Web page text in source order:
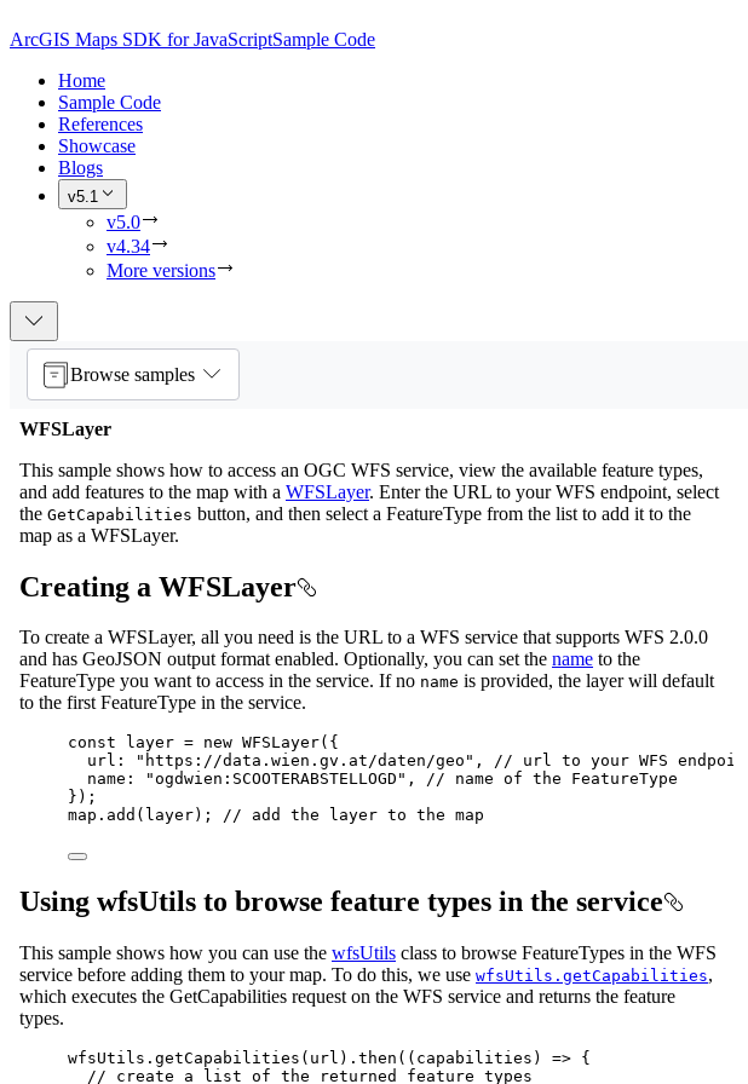
ArcGIS Maps SDK for JavaScriptSample Code
Home
Sample Code
References
Showcase
Blogs
v5.1
v5.0
v4.34
More versions
Browse samples
WFSLayer
This sample shows how to access an OGC WFS service, view the available feature types,
and add features to the map with a WFSLayer. Enter the URL to your WFS endpoint, select
the GetCapabilities button, and then select a FeatureType from the list to add it to the
map as a WFSLayer.
Creating a WFSLayer
To create a WFSLayer, all you need is the URL to a WFS service that supports WFS 2.0.0
and has GeoJSON output format enabled. Optionally, you can set the name to the
FeatureType you want to access in the service. If no name is provided, the layer will default
to the first FeatureType in the service.
const layer = new WFSLayer({
url : "https://data.wien.gv.at/daten/geo" , // url to your WFS endpoint
name : "ogdwien:SCOOTERABSTELLOGD" , // name of the FeatureType
});
map . add ( layer); // add the layer to the map
Using wfsUtils to browse feature types in the service
This sample shows how you can use the wfsUtils class to browse FeatureTypes in the WFS
service before adding them to your map. To do this, we use wfsUtils.getCapabilities,
which executes the GetCapabilities request on the WFS service and returns the feature
types.
wfsUtils . getCapabilities ( url ). then (( capabilities ) => {
// create a list of the returned feature types